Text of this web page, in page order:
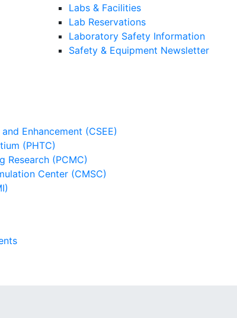
Labs & Facilities
Lab Reservations
Laboratory Safety Information
Safety & Equipment Newsletter
Enhancement (CSEE)
(PHTC)
Research (PCMC)
Center (CMSC)